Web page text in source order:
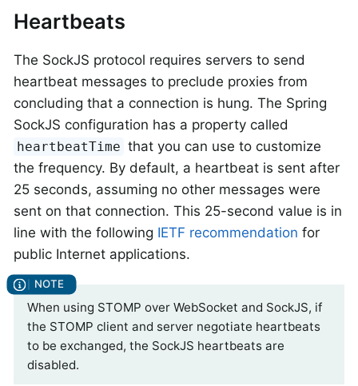
Heartbeats
The SockJS protocol requires servers to send
heartbeat messages to preclude proxies from
concluding that a connection is hung. The Spring
SockJS configuration has a property called
heartbeatTime that you can use to customize
the frequency. By default, a heartbeat is sent after
25 seconds, assuming no other messages were
sent on that connection. This 25-second value is in
line with the following IETF recommendation for
public Internet applications.
When using STOMP over WebSocket and SockJS, if
the STOMP client and server negotiate heartbeats
to be exchanged, the SockJS heartbeats are
disabled.